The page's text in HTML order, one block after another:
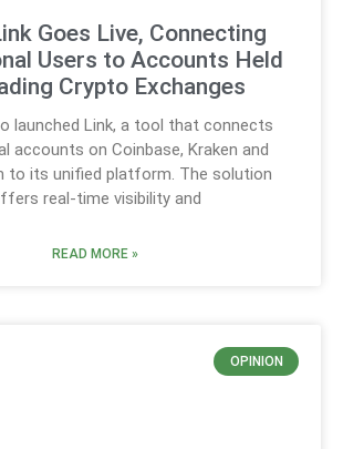
Goes Live, Connecting
Users to Accounts Held
Crypto Exchanges
launched Link, a tool that connects
accounts on Coinbase, Kraken and
to its unified platform. The solution
real-time visibility and
READ MORE »
OPINION